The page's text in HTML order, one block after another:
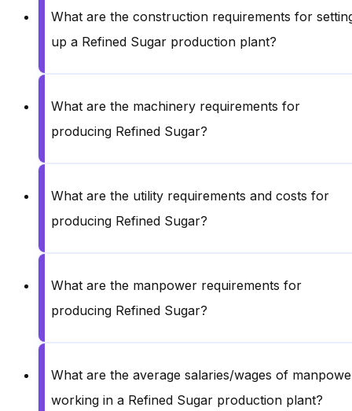
What are the construction requirements for
up a Refined Sugar production plant?
What are the machinery requirements for
producing Refined Sugar?
What are the utility requirements and costs for
producing Refined Sugar?
What are the manpower requirements for
producing Refined Sugar?
What are the average salaries/wages of
working in a Refined Sugar production plant?